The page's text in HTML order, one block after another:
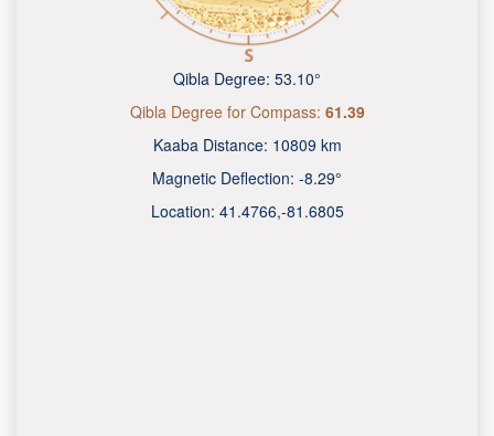
Qibla Degree: 53.10°
Qibla Degree for Compass: 61.39
Kaaba Distance: 10809 km
Magnetic Deflection: -8.29°
Location: 41.4766,-81.6805